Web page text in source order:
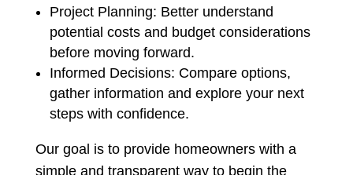
Project Planning: Better understand
potential costs and budget considerations
before moving forward.
Informed Decisions: Compare options,
gather information and explore your next
steps with confidence.
Our goal is to provide homeowners with a
simple and transparent way to begin the